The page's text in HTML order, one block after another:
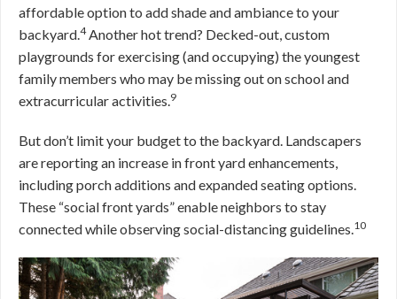
affordable option to add shade and ambiance to your
backyard.4Another hot trend? Decked-out, custom
playgrounds for exercising (and occupying) the youngest
family members who may be missing out on school and
extracurricular activities.9
But don’t limit your budget to the backyard. Landscapers
are reporting an increase in front yard enhancements,
including porch additions and expanded seating options.
These “social front yards” enable neighbors to stay
connected while observing social-distancing guidelines.10